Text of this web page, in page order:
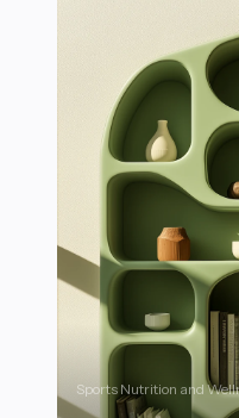
Sports Nutrition and